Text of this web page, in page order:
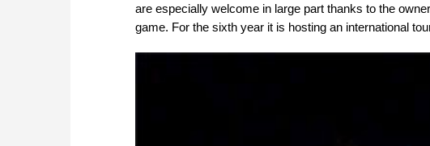
are especially welcome in large part thanks to the
game. For the sixth year it is hosting an international